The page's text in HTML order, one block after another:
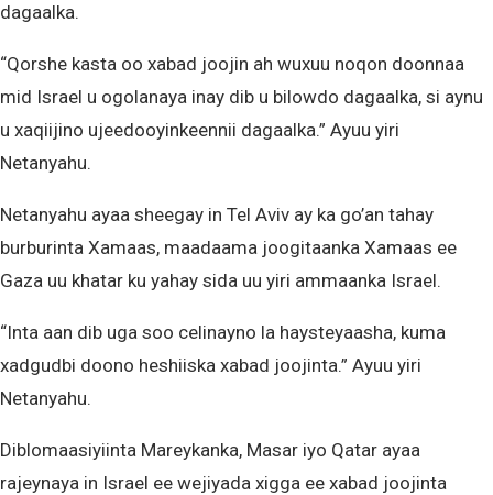
dagaalka.
“Qorshe kasta oo xabad joojin ah wuxuu noqon doonnaa
mid Israel u ogolanaya inay dib u bilowdo dagaalka, si aynu
u xaqiijino ujeedooyinkeennii dagaalka.” Ayuu yiri
Netanyahu.
Netanyahu ayaa sheegay in Tel Aviv ay ka go’an tahay
burburinta Xamaas, maadaama joogitaanka Xamaas ee
Gaza uu khatar ku yahay sida uu yiri ammaanka Israel.
“Inta aan dib uga soo celinayno la haysteyaasha, kuma
xadgudbi doono heshiiska xabad joojinta.” Ayuu yiri
Netanyahu.
Diblomaasiyiinta Mareykanka, Masar iyo Qatar ayaa
rajeynaya in Israel ee wejiyada xigga ee xabad joojinta